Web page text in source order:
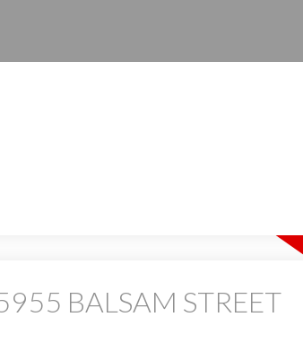
BALSAM STREET